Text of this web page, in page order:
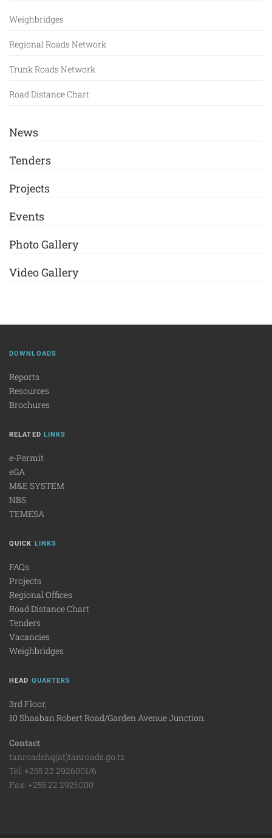
Weighbridges
Regional Roads Network
Trunk Roads Network
Road Distance Chart
News
Tenders
Projects
Events
Photo Gallery
Video Gallery
DOWNLOADS
Reports
Resources
Brochures
RELATED LINKS
e-Permit
eGA
M&E SYSTEM
NBS
TEMESA
QUICK LINKS
FAQs
Projects
Regional Offices
Road Distance Chart
Tenders
Vacancies
Weighbridges
HEAD QUARTERS
3rd Floor,
10 Shaaban Robert Road/Garden Avenue Junction.
Contact
tanroadshq(at)tanroads.go.tz
Tel: +255 22 2926001/6
Fax: +255 22 2926000